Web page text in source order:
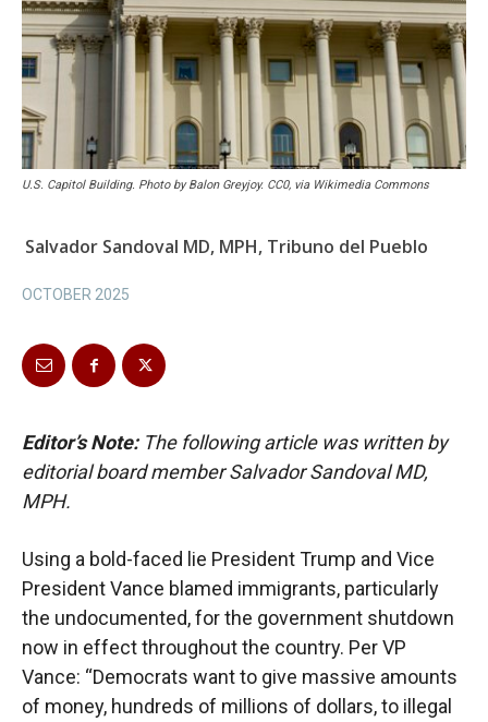
U.S. Capitol Building. Photo by Balon Greyjoy. CC0, via Wikimedia Commons
Salvador Sandoval MD, MPH, Tribuno del Pueblo
OCTOBER 2025
Editor’s Note: The following article was written by
editorial board member Salvador Sandoval MD,
MPH.
Using a bold-faced lie President Trump and Vice
President Vance blamed immigrants, particularly
the undocumented, for the government shutdown
now in effect throughout the country. Per VP
Vance: “Democrats want to give massive amounts
of money, hundreds of millions of dollars, to illegal